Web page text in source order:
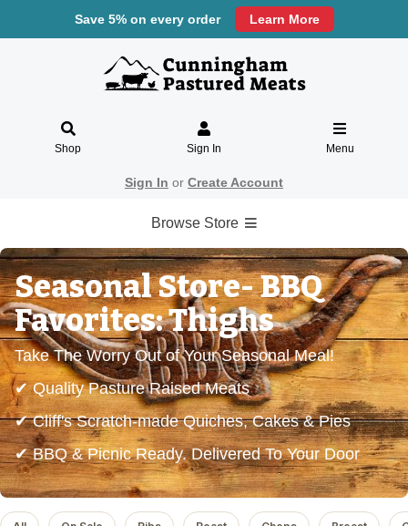
Save 5% on every order Learn More
Shop Sign In Menu
Sign In or Create Account
Browse Store
Seasonal Store- BBQ
Favorites: Thighs
Take The Worry Out of Your Seasonal Meal!
✔ Quality Pasture Raised Meats
✔ Cliff's Scratch-made Quiches, Cakes & Pies
✔ BBQ & Picnic Ready. Delivered To Your Door